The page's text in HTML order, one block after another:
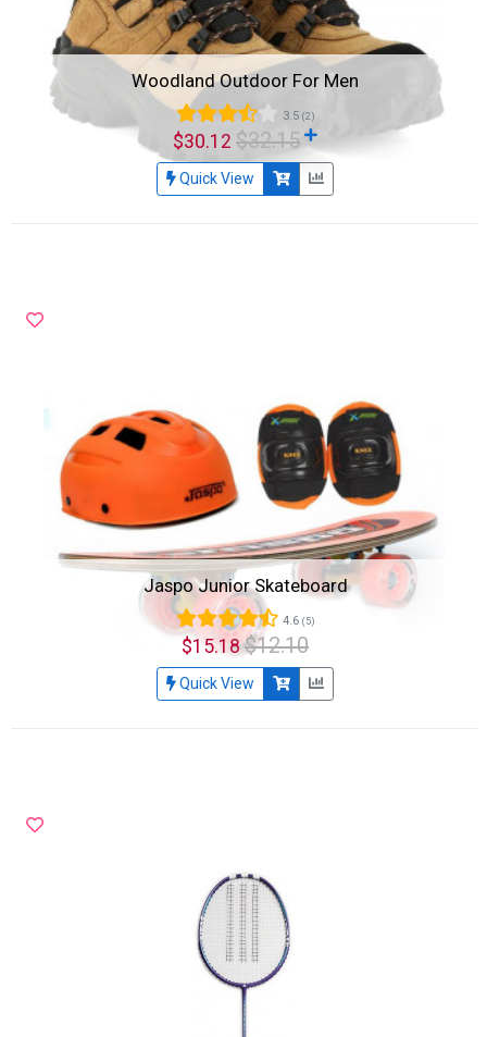
Woodland Outdoor For Men
3.5 (2)
$30.12 $32.15
Quick View
Jaspo Junior Skateboard
4.6 (5)
$15.18$12.10
Quick View